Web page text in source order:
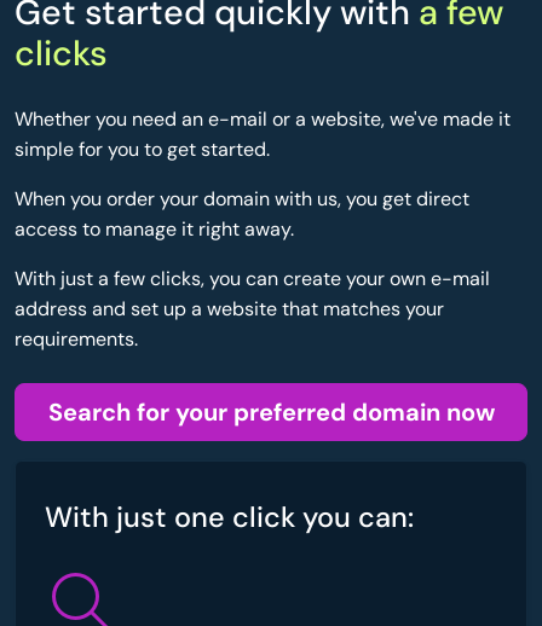
Get started quickly with a few
clicks
Whether you need an e-mail or a website, we've made it
simple for you to get started.
When you order your domain with us, you get direct
access to manage it right away.
With just a few clicks, you can create your own e-mail
address and set up a website that matches your
requirements.
Search for your preferred domain now
With just one click you can: